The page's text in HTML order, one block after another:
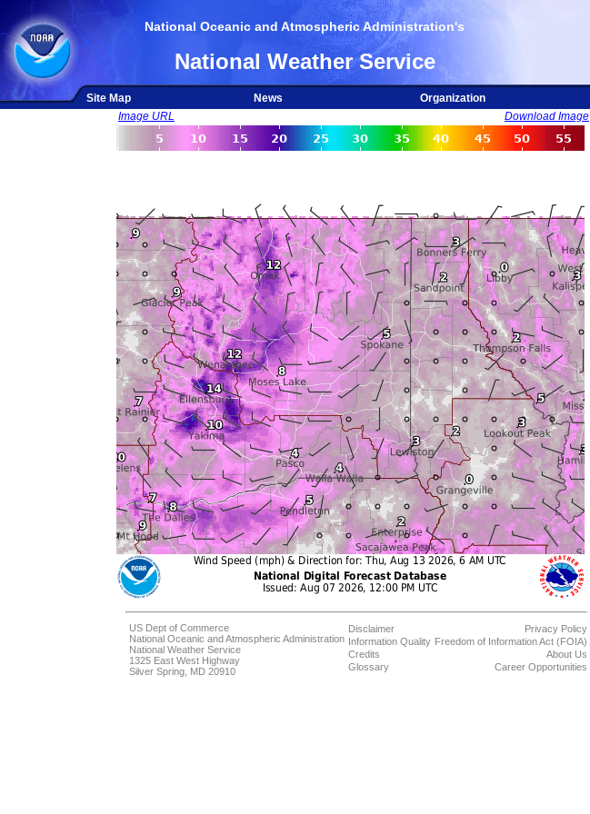
National Oceanic and Atmospheric Administration's
National Weather Service
Site Map News
Organization
Image URL
Download Image
US Dept of Commerce
National Oceanic and Atmospheric Administration
National Weather Service
1325 East West Highway
Silver Spring, MD 20910
Disclaimer
Information Quality
Credits
Glossary
Privacy Policy
Freedom of Information Act (FOIA)
About Us
Career Opportunities